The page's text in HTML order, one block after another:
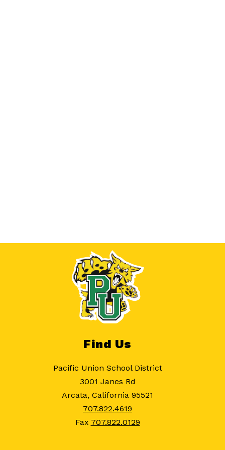
Find Us
Pacific Union School District
3001 Janes Rd
Arcata, California 95521
707.822.4619
Fax 707.822.0129